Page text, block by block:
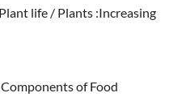
life / Plants :Increasing
of Food